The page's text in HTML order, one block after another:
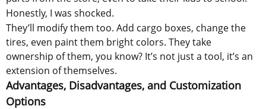
Honestly, I was shocked.
They’ll modify them too. Add cargo boxes, change the
tires, even paint them bright colors. They take
ownership of them, you know? It’s not just a tool, it’s an
extension of themselves.
Advantages, Disadvantages, and Customization
Options